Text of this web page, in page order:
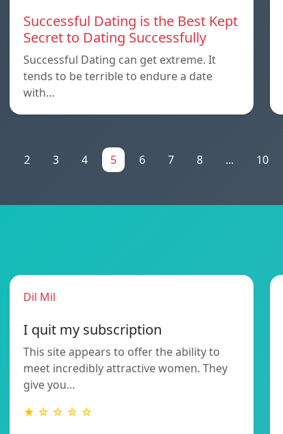
Successful Dating is the Best Kept
Secret to Dating Successfully
Successful Dating can get extreme. It
tends to be terrible to endure a date
with…
2 3 4 5 6 7 8 ... 10
Dil Mil
I quit my subscription
This site appears to offer the ability to
meet incredibly attractive women. They
give you…
★ ☆ ☆ ☆ ☆